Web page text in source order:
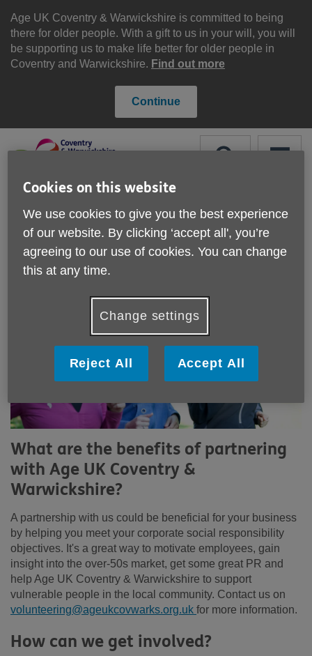
Age UK Coventry & Warwickshire is committed to being
there for older people. With a gift to us in your will, you will
be supporting us to make life better for older people in
Coventry and Warwickshire. Find out more
Continue
content
Site
Navigation Please Donate
How your organisation
can get involved
What are the benefits of partnering
with Age UK Coventry &
Warwickshire?
A partnership with us could be beneficial for your business
by helping you meet your corporate social responsibility
objectives. It's a great way to motivate employees, gain
insight into the over-50s market, get some great PR and
help Age UK Coventry & Warwickshire to support
vulnerable people in the local community. Contact us on
volunteering@ageukcovwarks.org.uk for more information.
How can we get involved?
Cookies on this website
We use cookies to give you the best experience
of our website. By clicking ‘accept all', you’re
agreeing to our use of cookies. You can change
this at any time.
Change settings
Reject All Accept All